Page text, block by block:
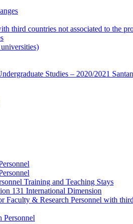
third countries not associated to the
Studies – 2020/2021
Training and Teaching Stays
131 International Dimension
Faculty & Research Personnel with
Personnel